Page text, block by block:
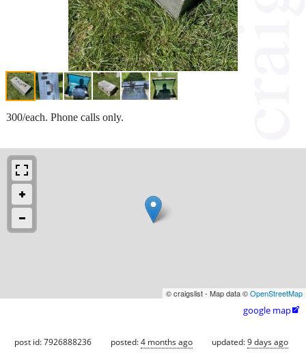
300/each. Phone calls only.
© craigslist - Map data ©OpenStreetMap
google map
post id: 7926888236 posted:4 months ago updated:9 days ago